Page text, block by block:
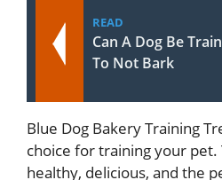
READ
Can A Dog Be
To Not Bark
Blue Dog Bakery Training
choice for training your pet.
healthy, delicious, and the